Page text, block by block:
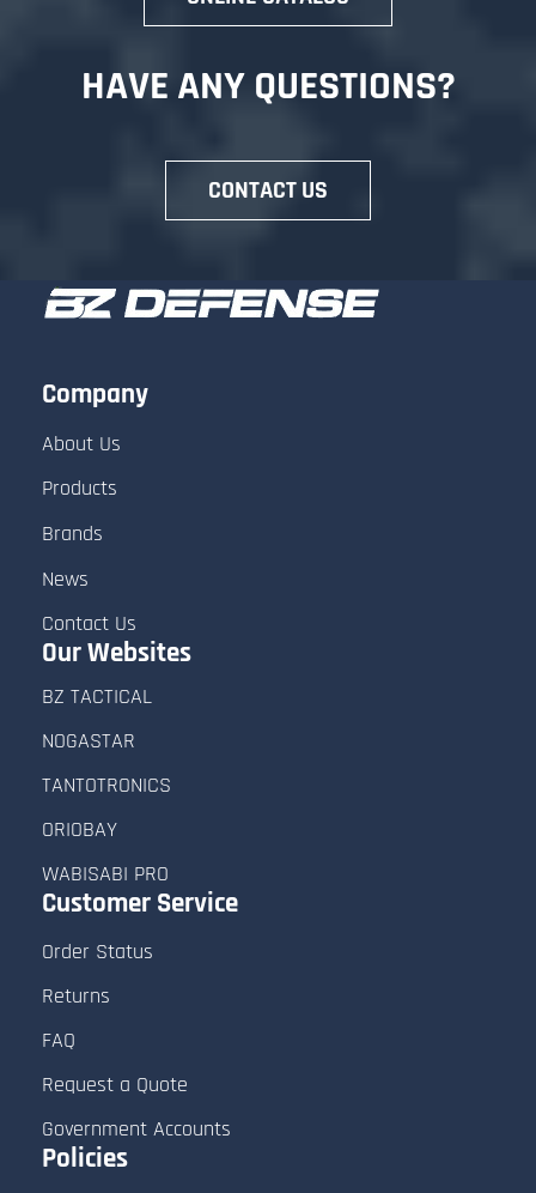
Review and Edit your Quote
example: “Please include shipping
- Enter comments for the sales team if
you need clarification.
- Fill in your contact information and
shipping address for accurate pricing
and delivery estimates.
- Keep your profile details (email, phone,
and address) updated for faster
communication.
HAVE ANY QUESTIONS?
CONTACT US
Company
About Us
Products
Brands
News
Contact Us
Our Websites
BZ TACTICAL
NOGASTAR
TANTOTRONICS
ORIOBAY
WABISABI PRO
Customer Service
Order Status
Returns
FAQ
Request a Quote
Government Accounts
Policies